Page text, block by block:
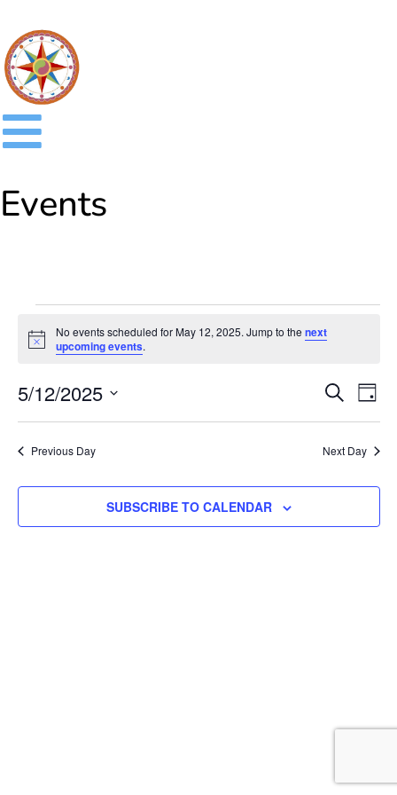
Events
Notice
No events scheduled for May 12, 2025. Jump to the next
upcoming events.
and
SEARCH
DAY
5/12/2025
Previous Day Next Day
SUBSCRIBE TO CALENDAR